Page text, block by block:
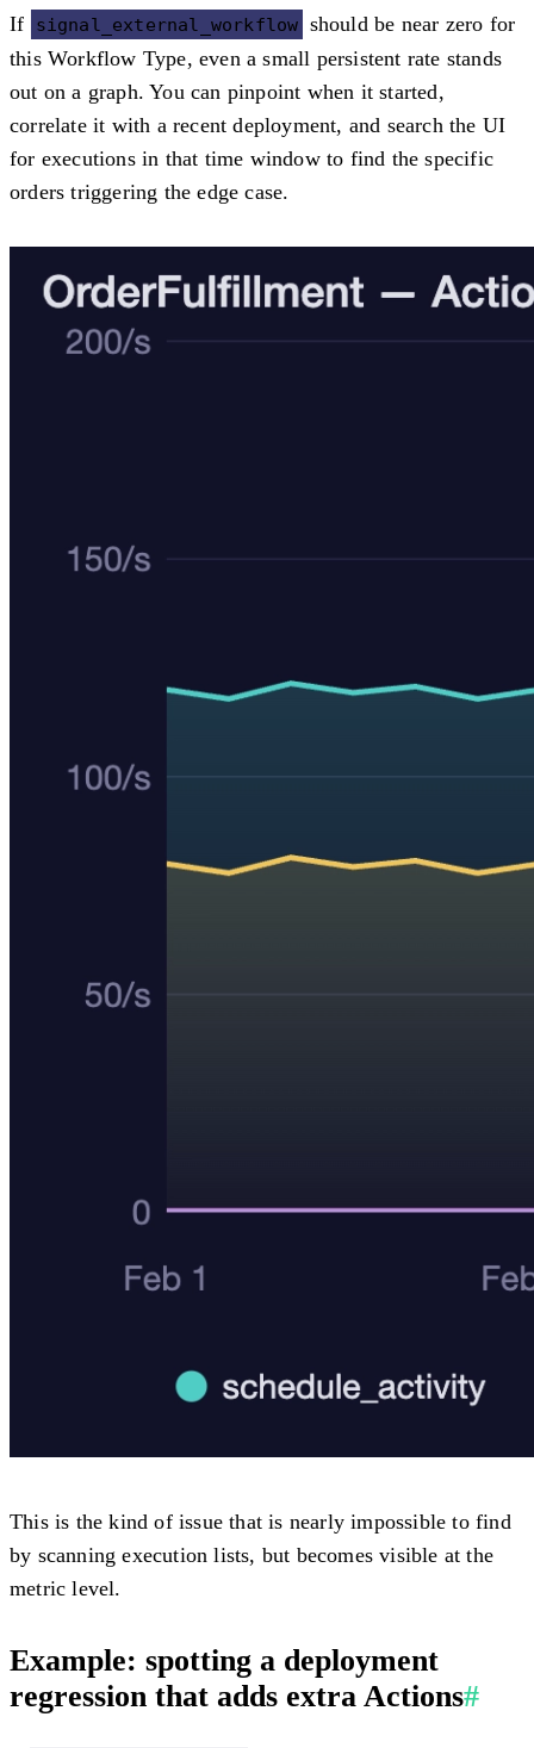
If signal_external_workflow should be near zero for
this Workflow Type, even a small persistent rate stands
out on a graph. You can pinpoint when it started,
correlate it with a recent deployment, and search the UI
for executions in that time window to find the specific
orders triggering the edge case.
This is the kind of issue that is nearly impossible to find
by scanning execution lists, but becomes visible at the
metric level.
Example: spotting a deployment
regression that adds extra Actions#